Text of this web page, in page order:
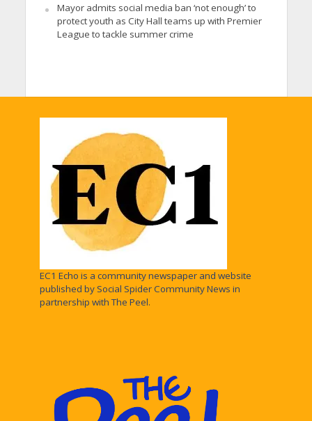
Mayor admits social media ban ‘not enough’ to
protect youth as City Hall teams up with Premier
League to tackle summer crime
EC1 Echo is a community newspaper and website
published by Social Spider Community News in
partnership with The Peel.